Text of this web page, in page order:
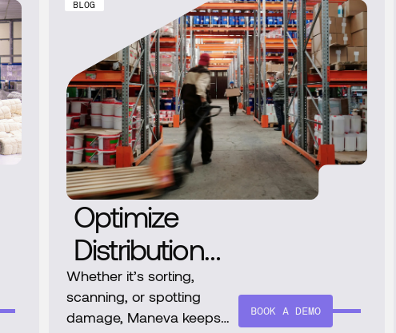
BLOG
Optimize
Distribution
Operations
with AI-
Whether it’s sorting,
scanning, or spotting
damage, Maneva keeps
BOOK A DEMO